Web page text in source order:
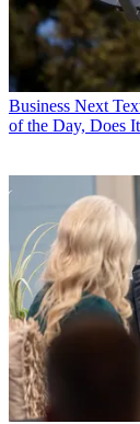
Business Next
of the Day, Does